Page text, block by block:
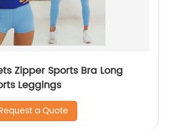
Zipper Sports Bra Long
Leggings
a Quote